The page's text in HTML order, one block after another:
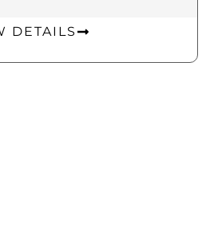
DETAILS